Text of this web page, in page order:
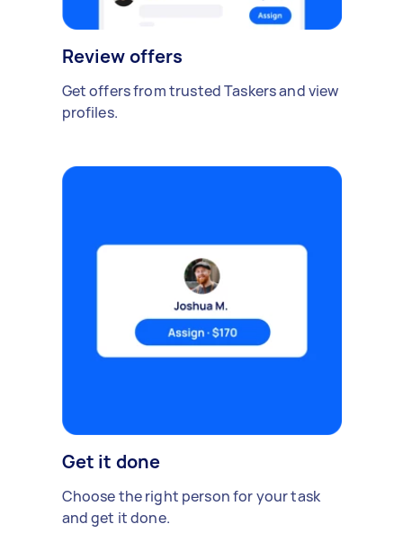
Review offers
Get offers from trusted Taskers and view
profiles.
Get it done
Choose the right person for your task
and get it done.